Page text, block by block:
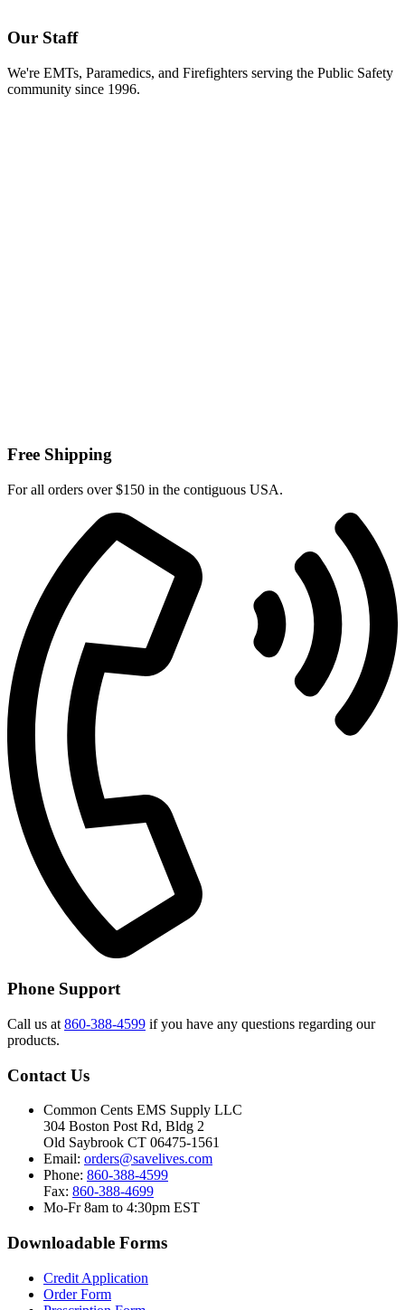
Our Staff
We're EMTs, Paramedics, and Firefighters serving the Public Safety
community since 1996.
Free Shipping
For all orders over $150 in the contiguous USA.
Phone Support
Call us at 860-388-4599 if you have any questions regarding our
products.
Contact Us
Common Cents EMS Supply LLC
304 Boston Post Rd, Bldg 2
Old Saybrook CT 06475-1561
Email: orders@savelives.com
Phone: 860-388-4599
Fax: 860-388-4699
Mo-Fr 8am to 4:30pm EST
Downloadable Forms
Credit Application
Order Form